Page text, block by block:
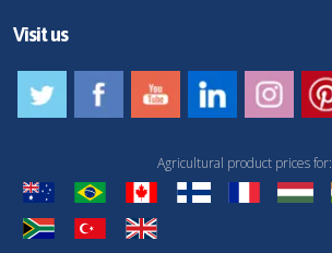
Visit us
Agricultural product prices for: